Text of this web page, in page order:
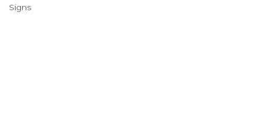
Categories
Signs